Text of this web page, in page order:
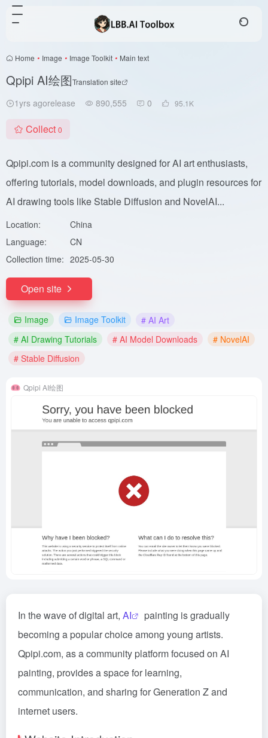
Home • Image • Image Toolkit • Main text
Qpipi AI绘图Translation site
1yrs agorelease 890,555 0 95.1 K
Collect 0
Qpipi.com is a community designed for AI art enthusiasts,
offering tutorials, model downloads, and plugin resources for
AI drawing tools like Stable Diffusion and NovelAI...
Location:
China
Language:
CN
Collection time: 2025-05-30
Open site
Image Image Toolkit
# AI Art
# AI Drawing Tutorials
# AI Model Downloads
# NovelAI
# Stable Diffusion
Qpipi AI绘图
In the wave of digital art, AI
painting is gradually
becoming a popular choice among young artists.
Qpipi.com, as a community platform focused on AI
painting, provides a space for learning,
communication, and sharing for Generation Z and
internet users.